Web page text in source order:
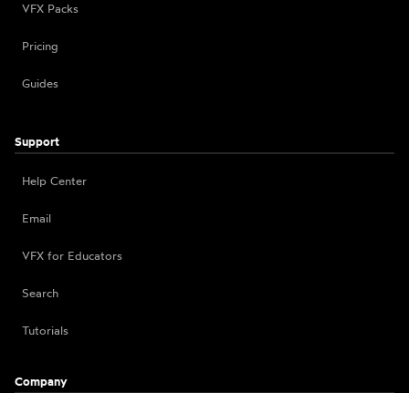
VFX Packs
Pricing
Guides
Support
Help Center
Email
VFX for Educators
Search
Tutorials
Company